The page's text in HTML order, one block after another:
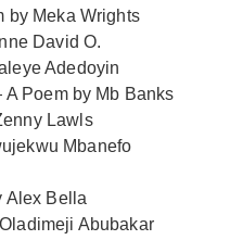
by Meka Wrights
David O.
Adedoyin
Poem by Mb Banks
Lawls
Mbanefo
Alex Bella
Abubakar